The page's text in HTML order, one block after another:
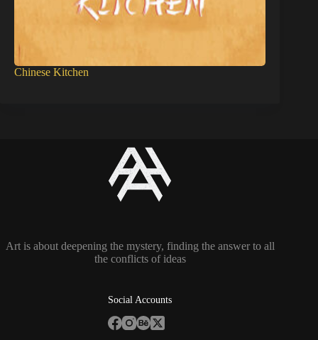
Chinese Kitchen
Art is about deepening the mystery, finding the answer to all
the conflicts of ideas
Social Accounts